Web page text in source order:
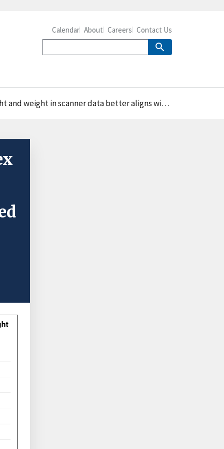
Calendar About Careers Contact Us
in scanner data better aligns with measured data